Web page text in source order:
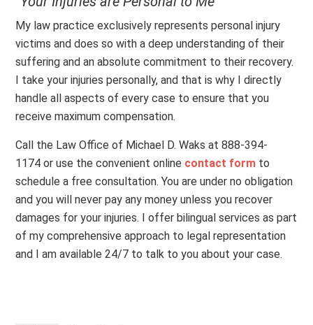
My law practice exclusively represents personal injury
victims and does so with a deep understanding of their
suffering and an absolute commitment to their recovery.
I take your injuries personally, and that is why I directly
handle all aspects of every case to ensure that you
receive maximum compensation.
Call the Law Office of Michael D. Waks at 888-394-
1174 or use the convenient online contact form to
schedule a free consultation. You are under no obligation
and you will never pay any money unless you recover
damages for your injuries. I offer bilingual services as part
of my comprehensive approach to legal representation
and I am available 24/7 to talk to you about your case.